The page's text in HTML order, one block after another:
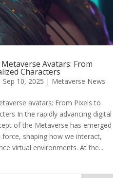
Avatars: From
Characters
Sep 10, 2025 | Metaverse News
avatars: From Pixels to
In the rapidly advancing digital
of the Metaverse has emerged
shaping how we interact,
virtual environments. At the...